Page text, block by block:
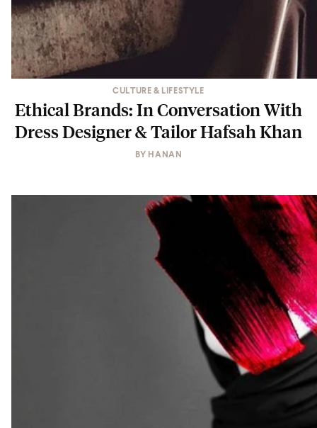
CULTURE & LIFESTYLE
Ethical Brands: In Conversation With
Dress Designer & Tailor Hafsah Khan
BY HANAN